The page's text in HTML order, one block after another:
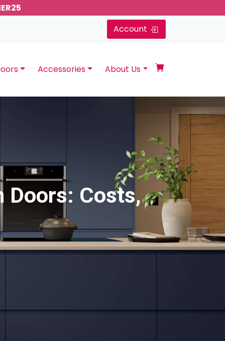
Account
Accessories About Us
Doors: Costs,